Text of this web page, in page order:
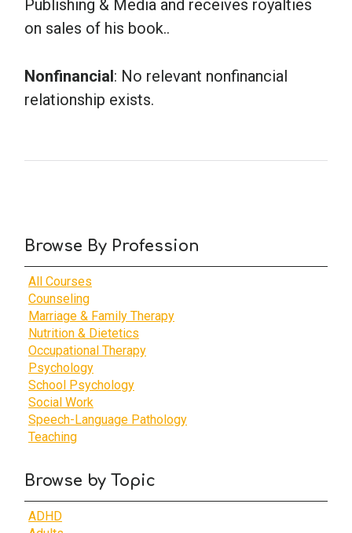
Browse By Profession
All Courses
Counseling
Marriage & Family Therapy
Nutrition & Dietetics
Occupational Therapy
Psychology
School Psychology
Social Work
Speech-Language Pathology
Teaching
Browse by Topic
ADHD
Publishing & Media and receives royalties
on sales of his book..
Nonfinancial: No relevant nonfinancial
relationship exists.